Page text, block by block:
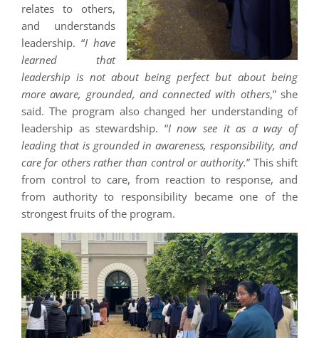
relates to others,
and understands
leadership. “I have
learned that
leadership is not about being perfect but about being
more aware, grounded, and connected with others,” she
said. The program also changed her understanding of
leadership as stewardship. “I now see it as a way of
leading that is grounded in awareness, responsibility, and
care for others rather than control or authority.” This shift
from control to care, from reaction to response, and
from authority to responsibility became one of the
strongest fruits of the program.